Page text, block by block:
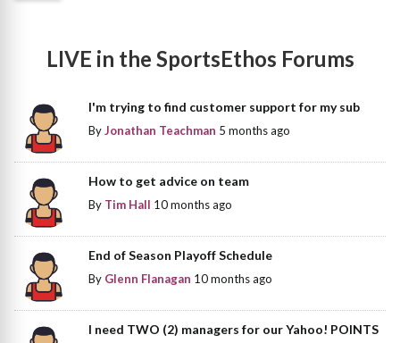
LIVE in the SportsEthos Forums
I'm trying to find customer support for my sub
ByJonathan Teachman 5 months ago
How to get advice on team
By Tim Hall 10 months ago
End of Season Playoff Schedule
By Glenn Flanagan 10 months ago
I need TWO (2) managers for our Yahoo! POINTS